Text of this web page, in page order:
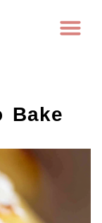
Bake